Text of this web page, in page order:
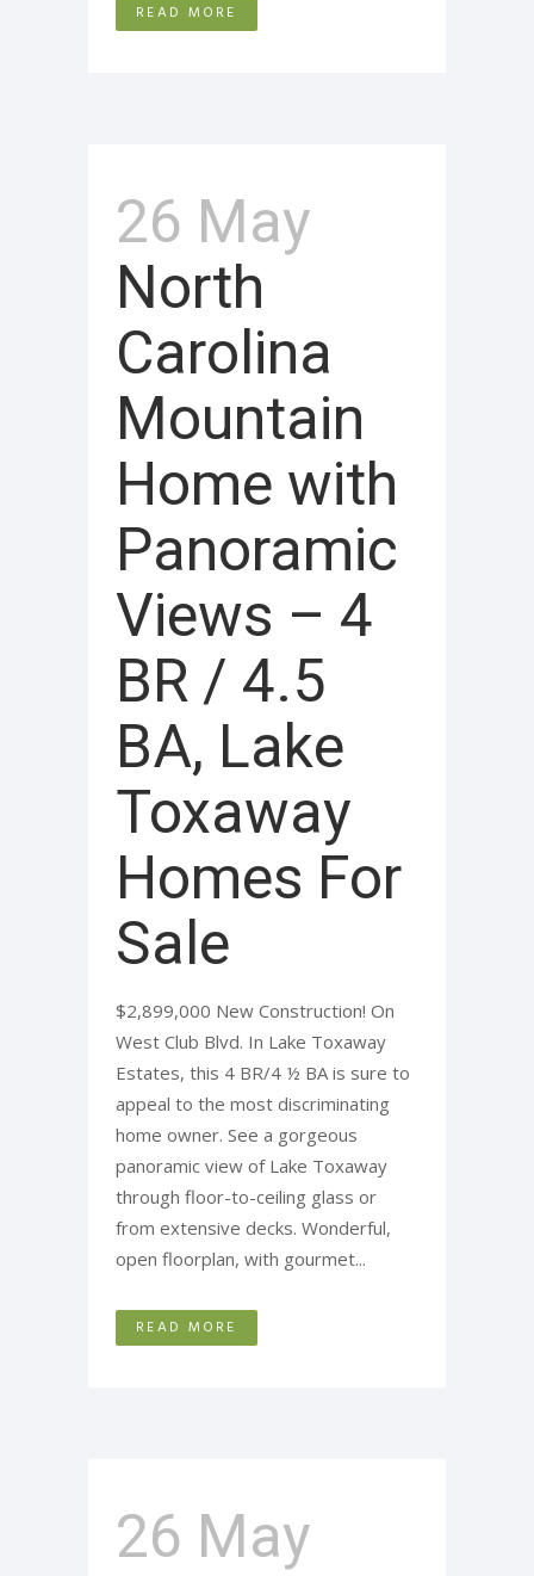
READ MORE
26 May
North
Carolina
Mountain
Home with
Panoramic
Views – 4
BR / 4.5
BA, Lake
Toxaway
Homes For
Sale
$2,899,000 New Construction! On
West Club Blvd. In Lake Toxaway
Estates, this 4 BR/4 ½ BA is sure to
appeal to the most discriminating
home owner. See a gorgeous
panoramic view of Lake Toxaway
through floor-to-ceiling glass or
from extensive decks. Wonderful,
open floorplan, with gourmet...
READ MORE
26 May